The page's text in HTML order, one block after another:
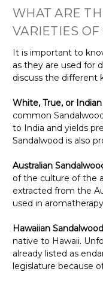
WHAT ARE
VARIETIES
It is important to
as they are used for
discuss the different
White, True, or
common
to India and yields
Sandalwood is also
Australian
of the culture of the
extracted from the
used in
Hawaiian Sandalwood
native to Hawaii.
already listed as
legislature because